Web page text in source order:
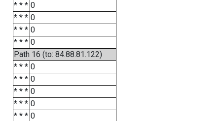
* * * 0
* * * 0
* * * 0
* * * 0
Path 16 (to: 84.88.81.122)
* * * 0
* * * 0
* * * 0
* * * 0
* * * 0